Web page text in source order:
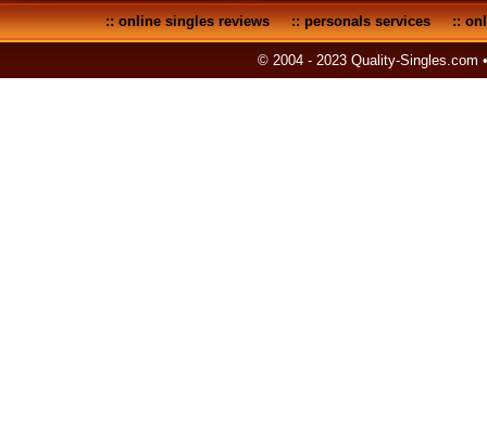
::online singles reviews::personals services::
© 2004 - 2023 Quality-Singles.com